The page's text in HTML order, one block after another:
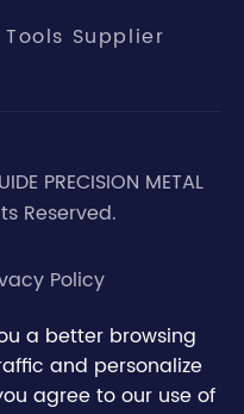
Supplier
PRECISION METAL
Reserved.
Policy
  0
a better browsing
and personalize
agree to our use of